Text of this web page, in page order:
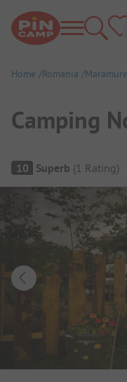
Home Romania
Camping
Campsite
10 Superb (1 Rating)